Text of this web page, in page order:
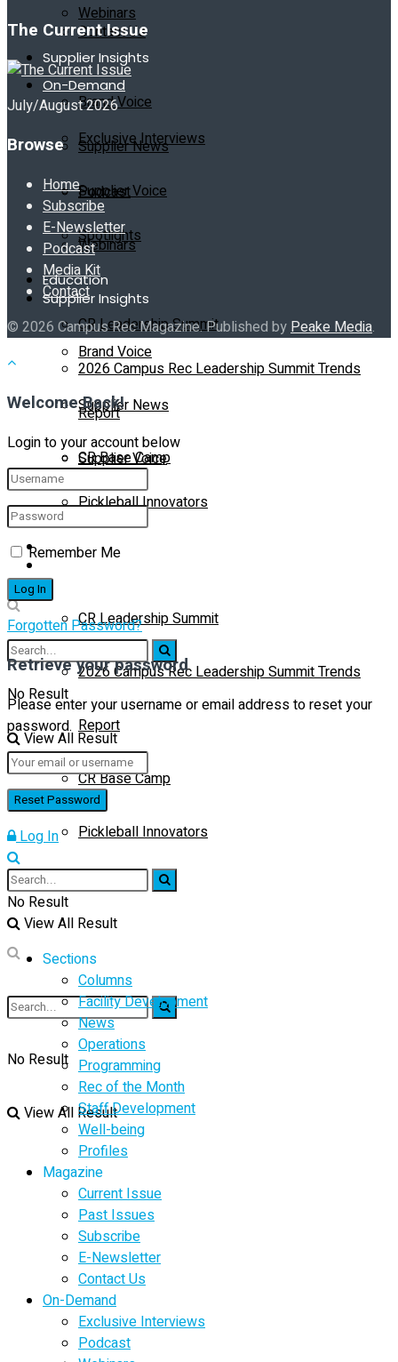
Webinars
Supplier Insights
Brand Voice
Supplier News
Supplier Voice
Spotlights
Education
CR Leadership Summit
2026 Campus Rec Leadership Summit Trends
Report
CR Base Camp
Pickleball Innovators
Buyer’s Guide
No Result
View All Result
Contact Us
On-Demand
Exclusive Interviews
Podcast
Webinars
Supplier Insights
Brand Voice
Supplier News
Supplier Voice
Spotlights
CR Leadership Summit
2026 Campus Rec Leadership Summit Trends
Report
CR Base Camp
Pickleball Innovators
Buyer’s Guide
No Result
View All Result
The Current Issue
July/August 2026
Browse
Home
Subscribe
E-Newsletter
Podcast
Media Kit
Contact
© 2026 Campus Rec Magazine. Published byPeake Media.
Welcome Back!
Login to your account below
Remember Me
Forgotten Password?
Retrieve your password
Please enter your username or email address to reset your
password.
Log In
No Result
View All Result
Sections
Columns
Facility Development
News
Operations
Programming
Rec of the Month
Staff Development
Well-being
Profiles
Magazine
Current Issue
Past Issues
Subscribe
E-Newsletter
Contact Us
On-Demand
Exclusive Interviews
Podcast